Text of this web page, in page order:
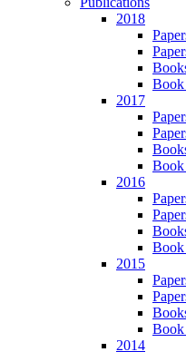
2018
Book
2017
Book
2016
Book
2015
Book
2014